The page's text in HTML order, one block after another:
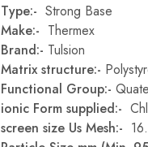
Type:- Strong Base
Make:- Thermex
Brand:- Tulsion
Matrix structure:-
Functional Group:-
ionic Form supplied:-
screen size Us Mesh:-